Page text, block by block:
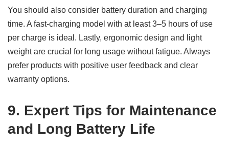
You should also consider battery duration and charging
time. A fast-charging model with at least 3–5 hours of use
per charge is ideal. Lastly, ergonomic design and light
weight are crucial for long usage without fatigue. Always
prefer products with positive user feedback and clear
warranty options.
9. Expert Tips for Maintenance
and Long Battery Life